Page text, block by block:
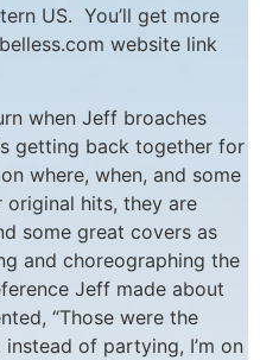
US. You’ll get more
website link
when Jeff broaches
is getting back together for
where, when, and some
hits, they are
some great covers as
and choreographing the
Jeff made about
“Those were the
of partying, I’m on